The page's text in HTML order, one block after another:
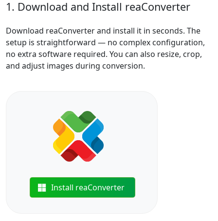
1. Download and Install reaConverter
Download reaConverter and install it in seconds. The
setup is straightforward — no complex configuration,
no extra software required. You can also resize, crop,
and adjust images during conversion.
Install reaConverter